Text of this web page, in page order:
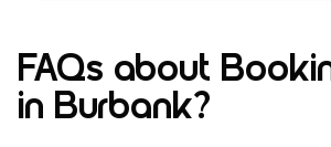
FAQs about
in Burbank?